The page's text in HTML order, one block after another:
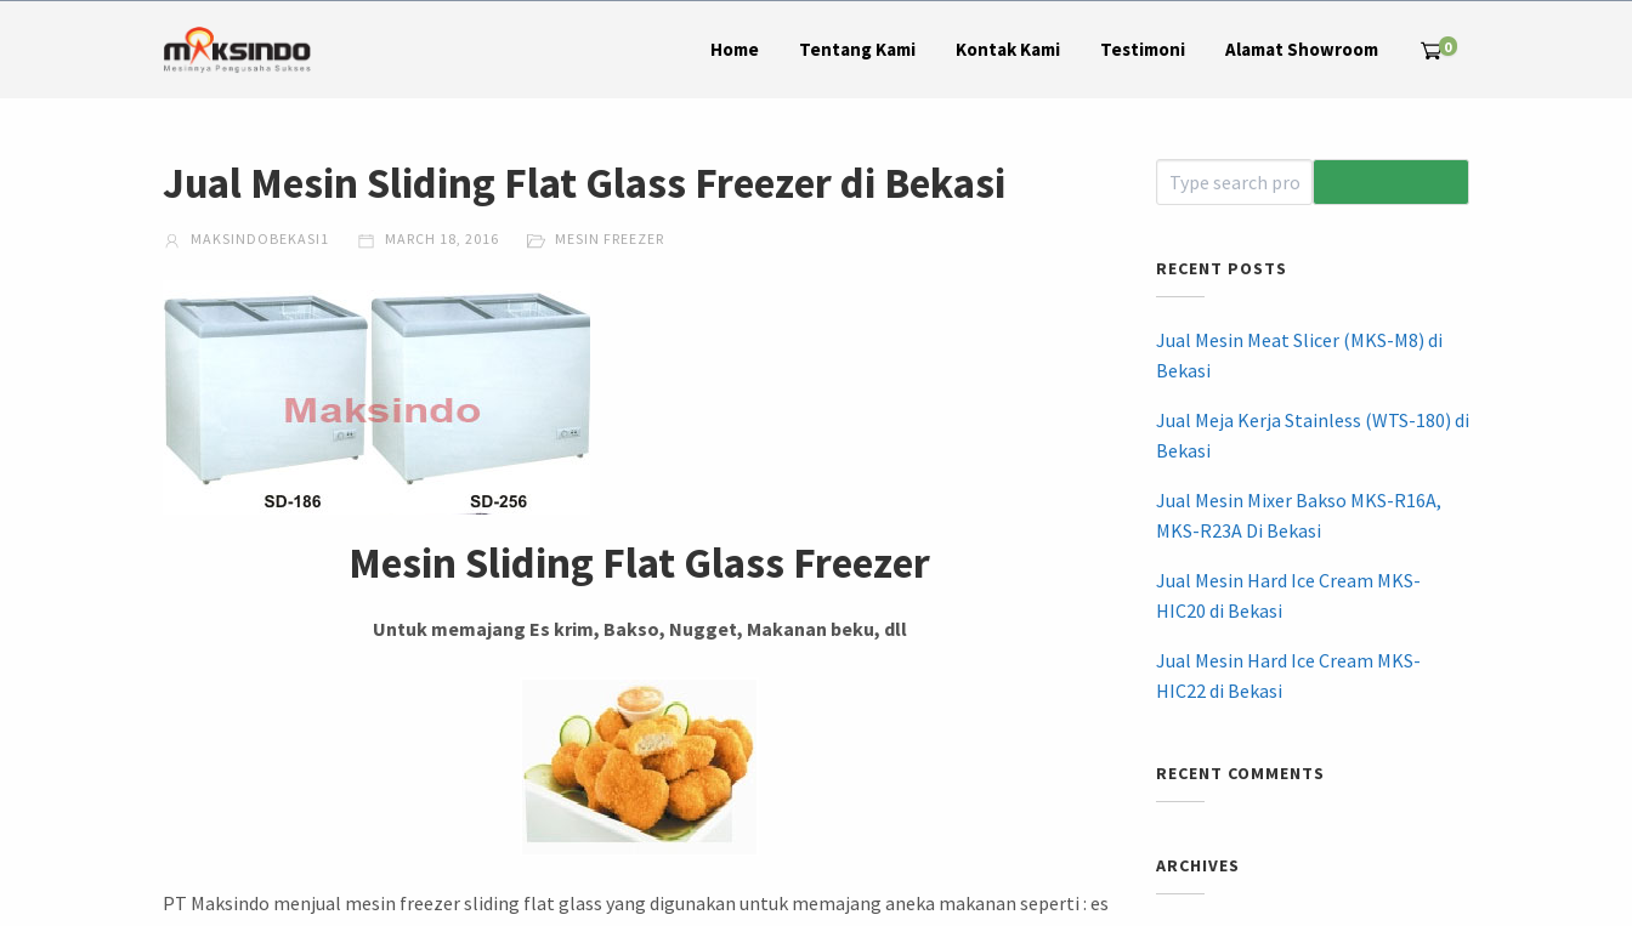
Home Tentang Kami Kontak Kami Testimoni Alamat Showroom 0
Jual Mesin Sliding Flat Glass Freezer di Bekasi
MAKSINDOBEKASI1 MARCH 18, 2016 MESIN FREEZER
Mesin Sliding Flat Glass Freezer
Untuk memajang Es krim, Bakso, Nugget, Makanan beku, dll
PT Maksindo menjual mesin freezer sliding flat glass yang digunakan untuk memajang aneka makanan seperti : es
RECENT POSTS
Jual Mesin Meat Slicer (MKS-M8) di
Bekasi
Jual Meja Kerja Stainless (WTS-180) di
Bekasi
Jual Mesin Mixer Bakso MKS-R16A,
MKS-R23A Di Bekasi
Jual Mesin Hard Ice Cream MKS-
HIC20 di Bekasi
Jual Mesin Hard Ice Cream MKS-
HIC22 di Bekasi
RECENT COMMENTS
ARCHIVES